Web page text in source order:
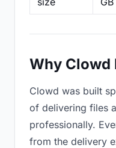
Why Clowd
Clowd was built
of delivering files
professionally.
from the delivery